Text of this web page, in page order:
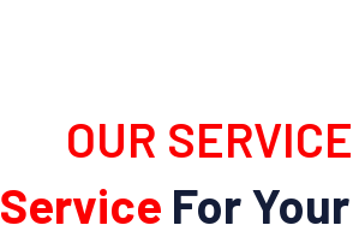
OUR
Service For